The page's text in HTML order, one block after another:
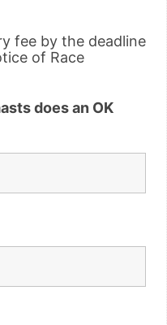
fee by the deadline
of Race
does an OK